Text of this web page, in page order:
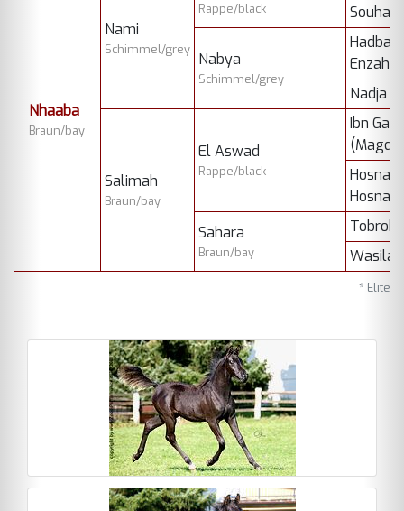
Nhaaba
Braun/bay
Nami
Schimmel/grey
Rappe/black
Souhair
Nabya
Schimmel/grey
Hadban
Enzahi *
Nadja *
Salimah
Braun/bay
El Aswad
Rappe/black
Ibn
(Magdi)
Hosna
Hosna)
Sahara
Braun/bay
Tobrok
Wasila
* Elite